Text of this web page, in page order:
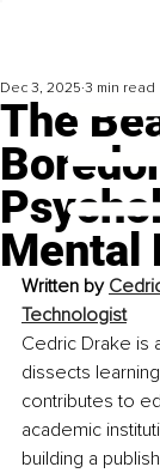
The
Mental
Dec 3, 2025 3 min read
Written by
Technologist
Cedric Drake is
dissects
contributes to
academic
building a